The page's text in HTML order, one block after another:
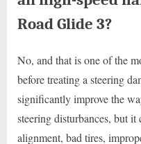
Road Glide 3?
No, and that is one of the
before treating a steering
significantly improve the
steering disturbances, but
alignment, bad tires,